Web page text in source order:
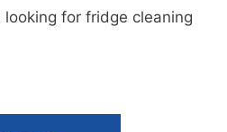
looking for fridge cleaning